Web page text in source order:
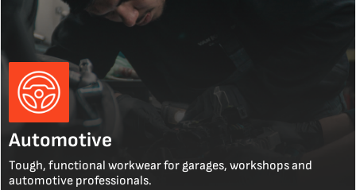
Automotive
Tough, functional workwear for garages, workshops and
automotive professionals.